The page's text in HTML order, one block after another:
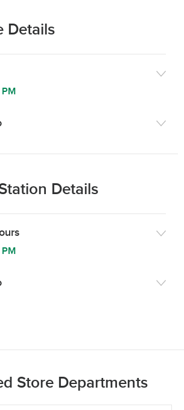
Details
Details
Store Departments